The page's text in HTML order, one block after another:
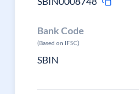
Bank Code
(Based on IFSC)
SBIN